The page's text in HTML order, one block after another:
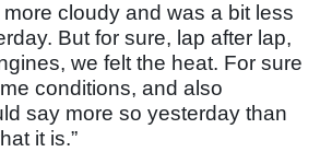
more cloudy and was a bit less
But for sure, lap after lap,
we felt the heat. For sure
conditions, and also
say more so yesterday than
it is.”